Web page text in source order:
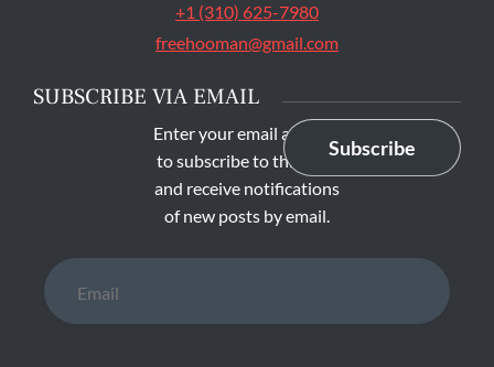
+1 (310) 625-7980
freehooman@gmail.com
SUBSCRIBE VIA EMAIL
Enter your email address
to subscribe to this blog
and receive notifications
of new posts by email.
Subscribe